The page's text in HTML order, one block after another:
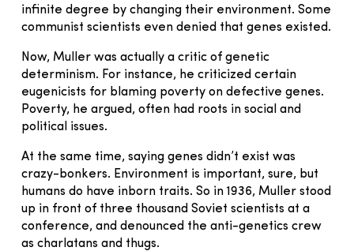
infinite degree by changing their environment. Some
communist scientists even denied that genes existed.
Now, Muller was actually a critic of genetic
determinism. For instance, he criticized certain
eugenicists for blaming poverty on defective genes.
Poverty, he argued, often had roots in social and
political issues.
At the same time, saying genes didn’t exist was
crazy-bonkers. Environment is important, sure, but
humans do have inborn traits. So in 1936, Muller stood
up in front of three thousand Soviet scientists at a
conference, and denounced the anti-genetics crew
as charlatans and thugs.